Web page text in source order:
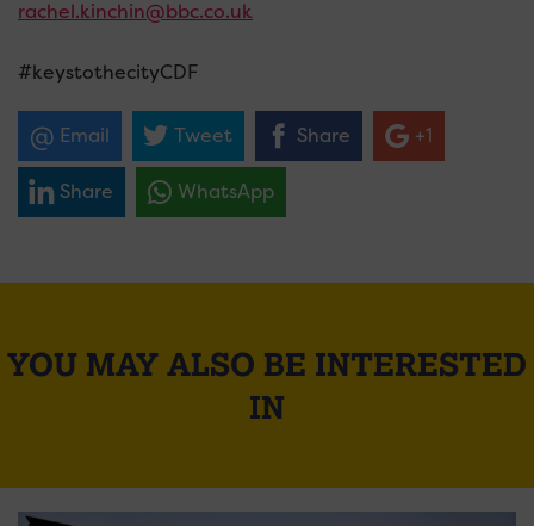
rachel.kinchin@bbc.co.uk
#keystothecityCDF
Email Tweet Share +1
Share WhatsApp
YOU MAY ALSO BE INTERESTED
IN